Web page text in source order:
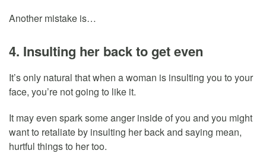
Another mistake is…
4. Insulting her back to get even
It’s only natural that when a woman is insulting you to your
face, you’re not going to like it.
It may even spark some anger inside of you and you might
want to retaliate by insulting her back and saying mean,
hurtful things to her too.